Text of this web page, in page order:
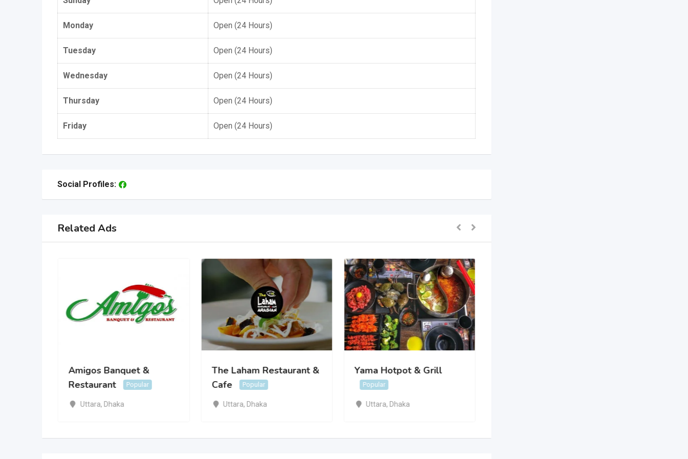
Monday Open (24 Hours)
Tuesday Open (24 Hours)
Wednesday Open (24 Hours)
Thursday Open (24 Hours)
Friday Open (24 Hours)
Social Profiles:
Related Ads
Amigos Banquet &
Restaurant
Popular
Uttara, Dhaka
The Laham Restaurant &
Cafe
Popular
Uttara, Dhaka
Yama Hotpot & Grill
Popular
Uttara, Dhaka